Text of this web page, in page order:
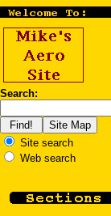
Search:
Site search
Web search